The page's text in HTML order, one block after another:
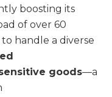
boosting its
of over 60
handle a diverse
goods—a